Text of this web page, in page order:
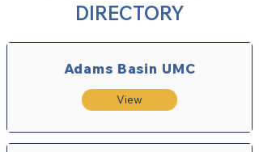
DIRECTORY
Adams Basin UMC
View